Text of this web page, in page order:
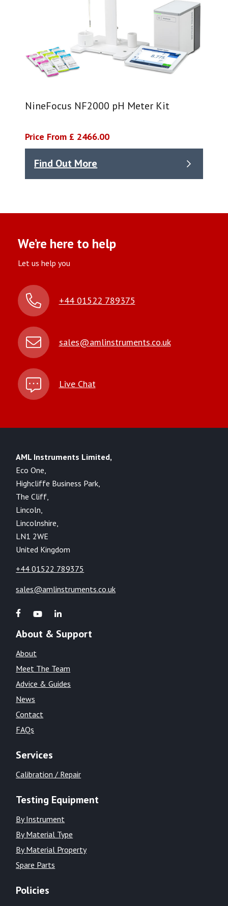
NineFocus NF2000 pH Meter Kit
Price From £ 2466.00
Find Out More
We’re here to help
Let us help you
+44 01522 789375
sales@amlinstruments.co.uk
Live Chat
AML Instruments Limited,
Eco One,
Highcliffe Business Park,
The Cliff,
Lincoln,
Lincolnshire,
LN1 2WE
United Kingdom
+44 01522 789375
sales@amlinstruments.co.uk
About & Support
About
Meet The Team
Advice & Guides
News
Contact
FAQs
Services
Calibration / Repair
Testing Equipment
By Instrument
By Material Type
By Material Property
Spare Parts
Policies